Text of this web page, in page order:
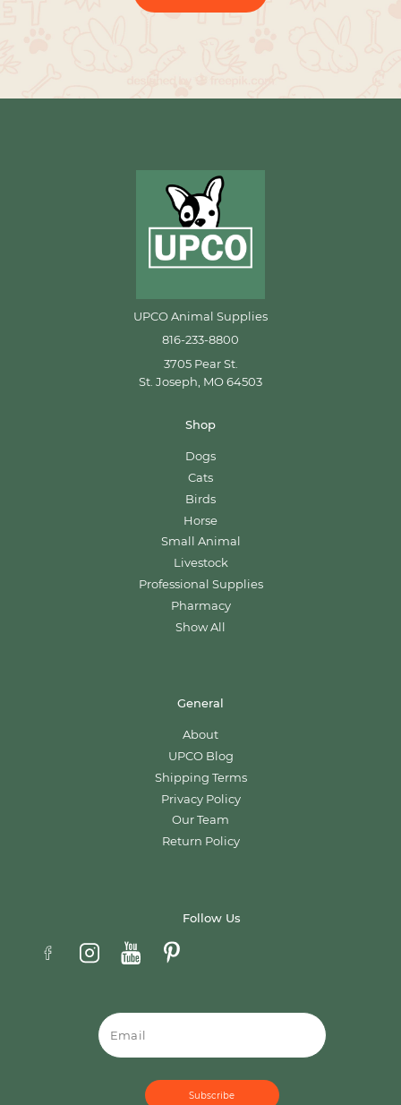
UPCO Animal Supplies
816-233-8800
3705 Pear St.
St. Joseph, MO 64503
Shop
Dogs
Cats
Birds
Horse
Small Animal
Livestock
Professional Supplies
Pharmacy
Show All
General
About
UPCO Blog
Shipping Terms
Privacy Policy
Our Team
Return Policy
Follow Us